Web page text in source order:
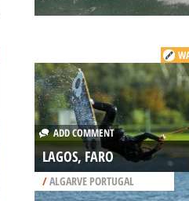
ADD COMMENT
LAGOS, FARO
/ALGARVE PORTUGAL